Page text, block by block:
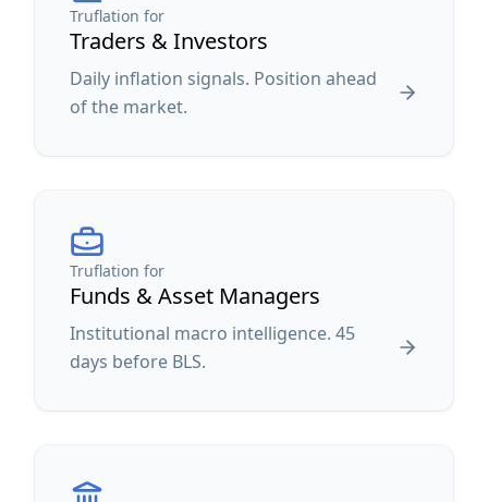
Truflation for
Traders & Investors
Daily inflation signals. Position ahead
of the market.
Truflation for
Funds & Asset Managers
Institutional macro intelligence. 45
days before BLS.